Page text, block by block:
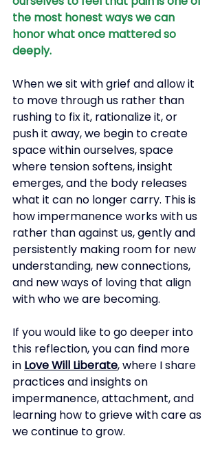
the most honest ways we can
honor what once mattered so
deeply.
When we sit with grief and allow it
to move through us rather than
rushing to fix it, rationalize it, or
push it away, we begin to create
space within ourselves, space
where tension softens, insight
emerges, and the body releases
what it can no longer carry. This is
how impermanence works with us
rather than against us, gently and
persistently making room for new
understanding, new connections,
and new ways of loving that align
with who we are becoming.
If you would like to go deeper into
this reflection, you can find more
in Love Will Liberate, where I share
practices and insights on
impermanence, attachment, and
learning how to grieve with care as
we continue to grow.